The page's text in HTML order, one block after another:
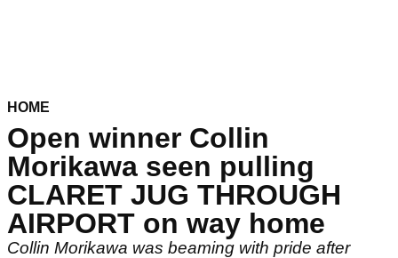
HOME
Open winner Collin
Morikawa seen pulling
CLARET JUG THROUGH
AIRPORT on way home
Collin Morikawa was beaming with pride after